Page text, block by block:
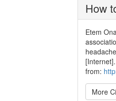
How
Etem
from:
More